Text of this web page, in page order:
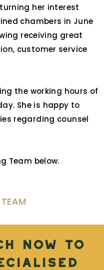
her interest
chambers in June
receiving great
customer service
the working hours of
She is happy to
regarding counsel
Team below.
now to